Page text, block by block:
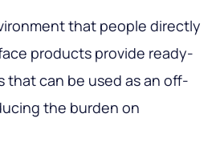
that people directly
products provide ready-
that can be used as an off-
the burden on